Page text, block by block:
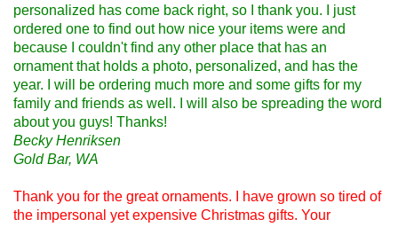
personalized has come back right, so I thank you. I just
ordered one to find out how nice your items were and
because I couldn't find any other place that has an
ornament that holds a photo, personalized, and has the
year. I will be ordering much more and some gifts for my
family and friends as well. I will also be spreading the word
about you guys! Thanks!
Becky Henriksen
Gold Bar, WA
Thank you for the great ornaments. I have grown so tired of
the impersonal yet expensive Christmas gifts. Your